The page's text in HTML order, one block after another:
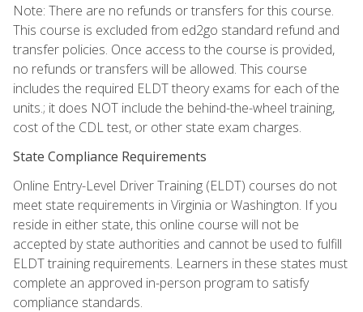
Note: There are no refunds or transfers for this course.
This course is excluded from ed2go standard refund and
transfer policies. Once access to the course is provided,
no refunds or transfers will be allowed. This course
includes the required ELDT theory exams for each of the
units.; it does NOT include the behind-the-wheel training,
cost of the CDL test, or other state exam charges.
State Compliance Requirements
Online Entry-Level Driver Training (ELDT) courses do not
meet state requirements in Virginia or Washington. If you
reside in either state, this online course will not be
accepted by state authorities and cannot be used to fulfill
ELDT training requirements. Learners in these states must
complete an approved in-person program to satisfy
compliance standards.